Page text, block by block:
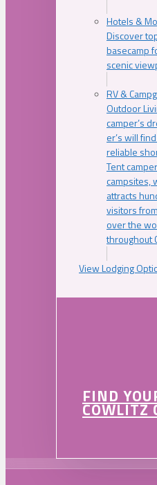
Hotels &
Discover
basecamp
scenic
RV &
Outdoor
camper’s
er’s will
reliable
Tent
campsites,
attracts
visitors
over the
throughout
View Lodging
FIND
COWLITZ